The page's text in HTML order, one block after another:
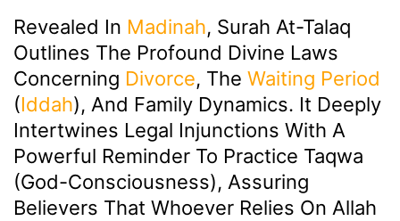
Revealed In Madinah, Surah At-Talaq
Outlines The Profound Divine Laws
Concerning Divorce, The Waiting Period
(Iddah), And Family Dynamics. It Deeply
Intertwines Legal Injunctions With A
Powerful Reminder To Practice Taqwa
(God-Consciousness), Assuring
Believers That Whoever Relies On Allah